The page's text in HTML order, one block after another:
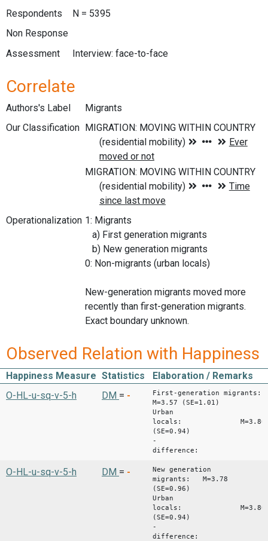
Respondents
N = 5395
Non Response
Assessment
Interview: face-to-face
Correlate
Authors's Label
Migrants
Our Classification
Operationalization 1: Migrants
a) First generation migrants
b) New generation migrants
0: Non-migrants (urban locals)
New-generation migrants moved more
recently than first-generation migrants.
Exact boundary unknown.
Observed Relation with Happiness
Happiness Measure Statistics
Elaboration / Remarks
O-HL-u-sq-v-5-h
DM = -
First-generation migrants:
M=3.57 (SE=1.01)
Urban
locals: M=3.80
(SE=0.94)
-
difference: -
O-HL-u-sq-v-5-h DM = -
New generation
migrants: M=3.78
(SE=0.96)
Urban
locals: M=3.80
(SE=0.94)
-
difference: -